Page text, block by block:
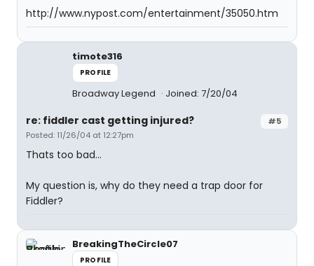
http://www.nypost.com/entertainment/35050.htm
timote316
PROFILE
Broadway Legend Joined: 7/20/04
#5
re: fiddler cast getting injured?
Posted: 11/26/04 at 12:27pm
Thats too bad...
My question is, why do they need a trap door for
Fiddler?
BreakingTheCircle07
PROFILE